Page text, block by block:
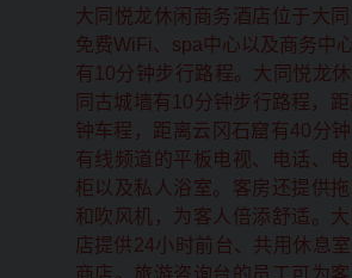
大同悦龙休闲商务酒店位于大
免费WiFi、spa中心以及商务中
有10分钟步行路程。大同悦龙
同古城墙有10分钟步行路程，
钟车程，距离云冈石窟有40分
有线频道的平板电视、电话、
柜以及私人浴室。客房还提供
和吹风机，为客人倍添舒适。
店提供24小时前台、共用休息
商店。旅游咨询台的员工可为